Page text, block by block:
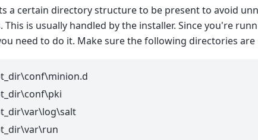
a certain directory structure to be present to avoid
This is usually handled by the installer. Since you're
need to do it. Make sure the following directories are